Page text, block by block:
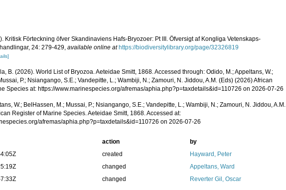
Kritisk Förteckning öfver Skandinaviens Hafs-Bryozoer: Pt III. Öfversigt af Kongliga Vetenskaps-
24: 279-429,available online at https://biodiversitylibrary.org/page/32326819
B. (2026). World List of Bryozoa. Aeteidae Smitt, 1868. Accessed through: Odido, M.; Appeltans, W.;
P.; Nsiangango, S.E.; Vandepitte, L.; Wambiji, N.; Zamouri, N. Jiddou, A.M. (Eds) (2026) African
Species at: https://www.marinespecies.org/afremas/aphia.php?p=taxdetails&id=110726 on 2026-07-26
W.; BelHassen, M.; Mussai, P.; Nsiangango, S.E.; Vandepitte, L.; Wambiji, N.; Zamouri, N. Jiddou, A.M.
Register of Marine Species. Aeteidae Smitt, 1868. Accessed at:
afremas/aphia.php?p=taxdetails&id=110726 on 2026-07-26
action
by
created
Hayward, Peter
changed
Appeltans, Ward
changed Reverter Gil, Oscar